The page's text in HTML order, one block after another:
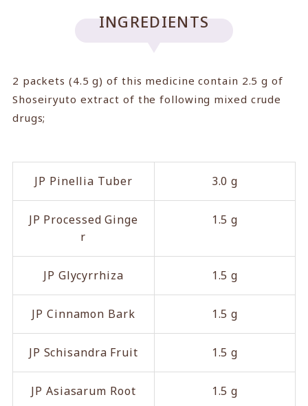
INGREDIENTS
2 packets (4.5 g) of this medicine contain 2.5 g of
Shoseiryuto extract of the following mixed crude
drugs;
JP Pinellia Tuber 3.0 g
JP Processed Ginge
r
1.5 g
JP Glycyrrhiza 1.5 g
JP Cinnamon Bark 1.5 g
JP Schisandra Fruit 1.5 g
JP Asiasarum Root 1.5 g